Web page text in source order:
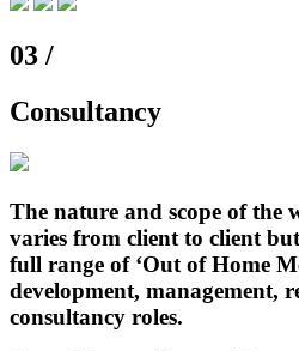
03 /
Consultancy
The nature and scope of the
varies from client to client
full range of ‘Out of Home
development, management,
consultancy roles.